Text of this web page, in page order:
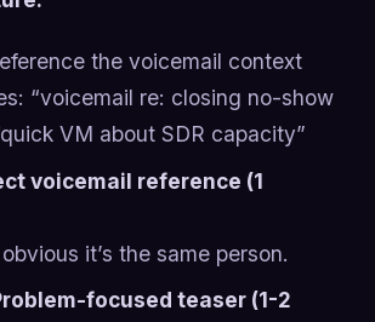
the voicemail context
“voicemail re: closing no-show
VM about SDR capacity”
voicemail reference (1
it’s the same person.
focused teaser (1-2